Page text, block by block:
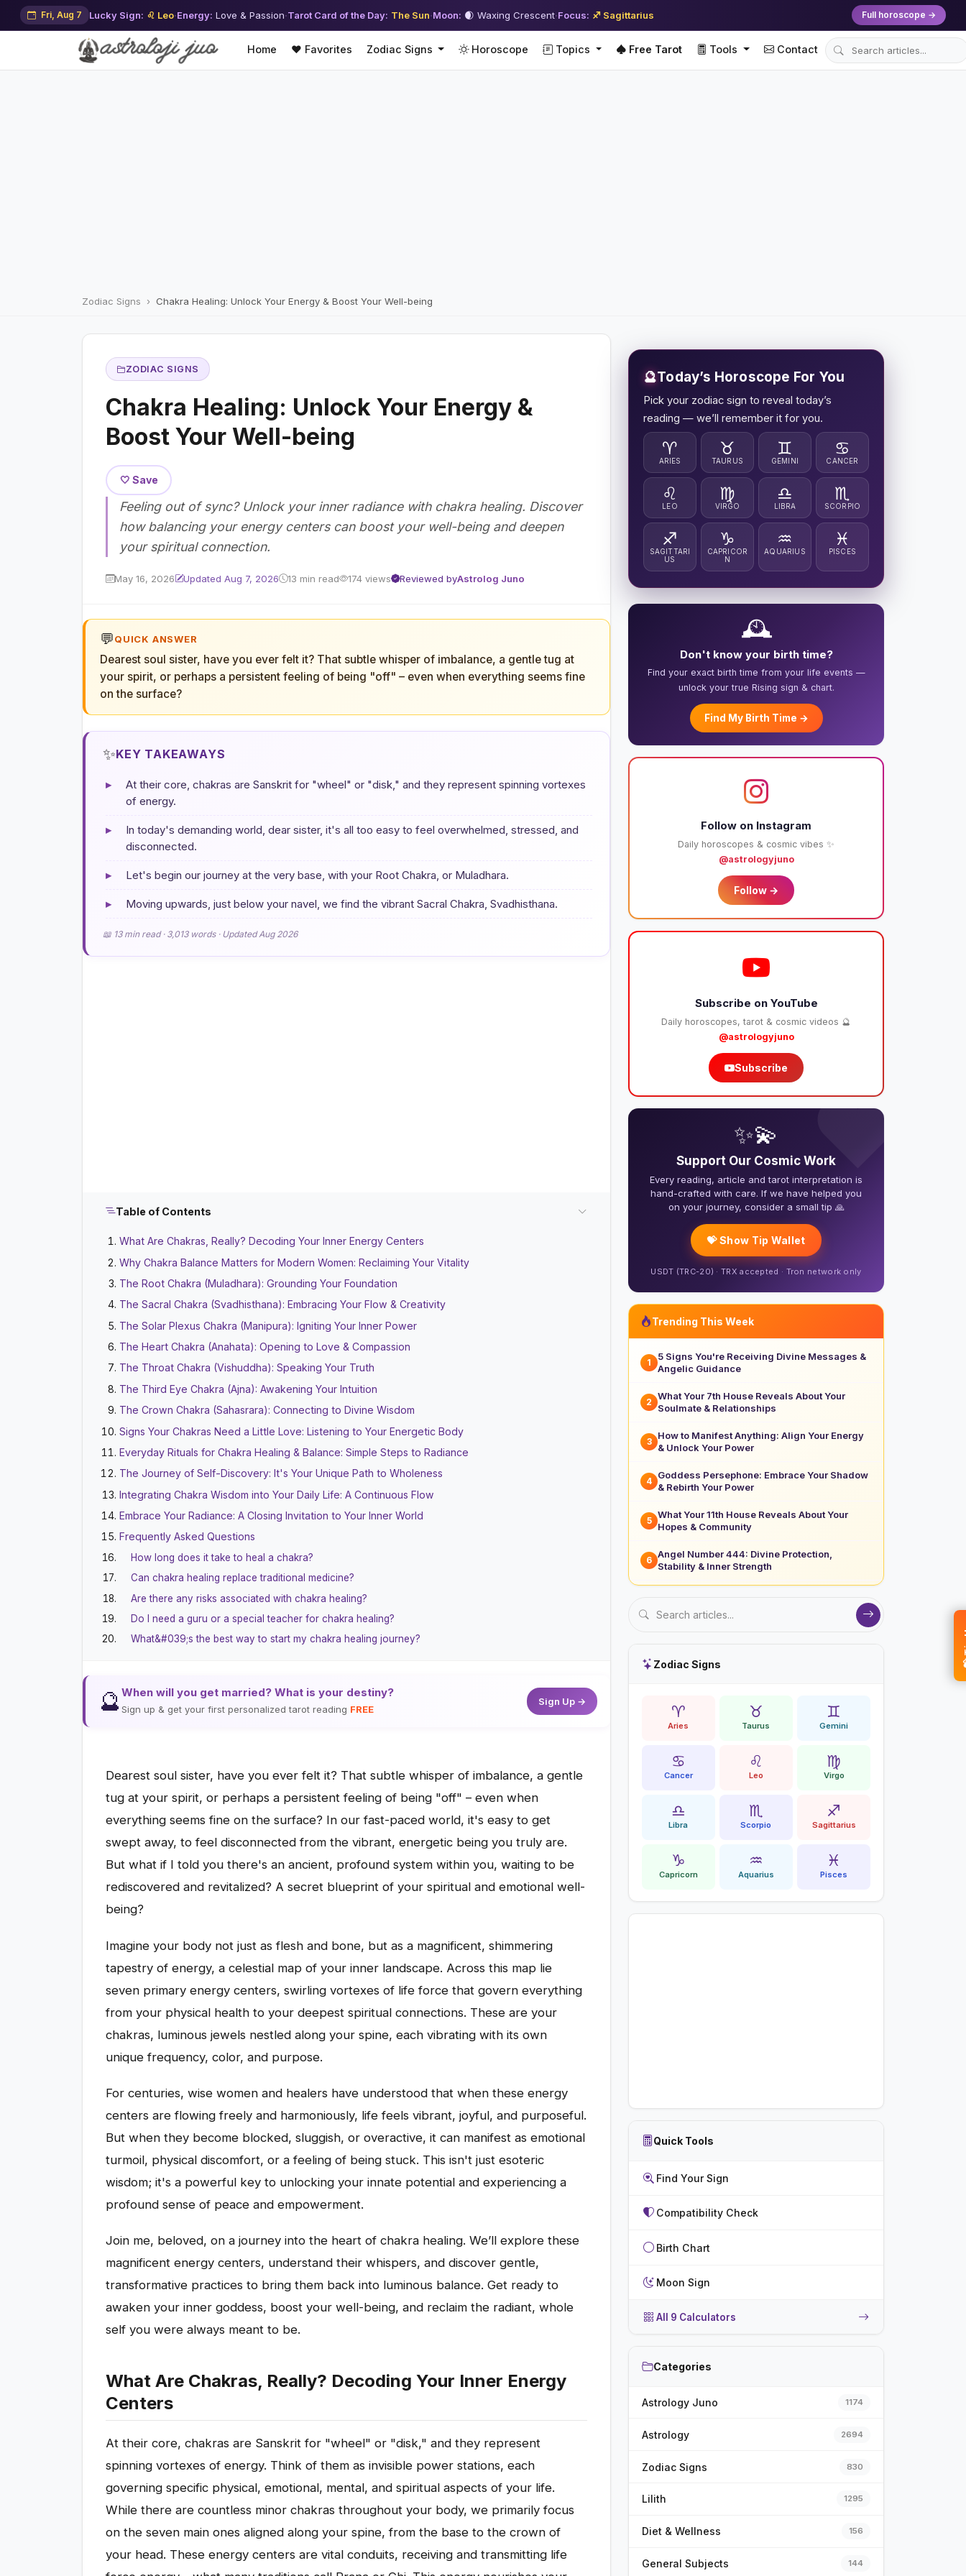
Fri, Aug 7 Lucky Sign: ♌ Leo·Energy: Love & Passion·Tarot Card of the Day: The Sun·Moon: 🌒 Waxing Crescent·Focus: ♐ Sagittarius Full horoscope →
Home ❤️ Favorites Zodiac Signs Horoscope Topics Free Tarot Tools Contact
Zodiac Signs Chakra Healing: Unlock Your Energy & Boost Your Well-being
ZODIAC SIGNS
Chakra Healing: Unlock Your Energy &
Boost Your Well-being
🤍 Save
Feeling out of sync? Unlock your inner radiance with chakra healing. Discover
how balancing your energy centers can boost your well-being and deepen
your spiritual connection.
May 16, 2026 Updated Aug 7, 2026 13 min read 174 views Reviewed byAstrolog Juno
💬QUICK ANSWER
Dearest soul sister, have you ever felt it? That subtle whisper of imbalance, a gentle tug at
your spirit, or perhaps a persistent feeling of being "off" – even when everything seems fine
on the surface?
✨KEY TAKEAWAYS
▸
At their core, chakras are Sanskrit for "wheel" or "disk," and they represent spinning vortexes
of energy.
▸
In today's demanding world, dear sister, it's all too easy to feel overwhelmed, stressed, and
disconnected.
▸ Let's begin our journey at the very base, with your Root Chakra, or Muladhara.
▸ Moving upwards, just below your navel, we find the vibrant Sacral Chakra, Svadhisthana.
📖 13 min read · 3,013 words · Updated Aug 2026
Table of Contents
What Are Chakras, Really? Decoding Your Inner Energy Centers
Why Chakra Balance Matters for Modern Women: Reclaiming Your Vitality
The Root Chakra (Muladhara): Grounding Your Foundation
The Sacral Chakra (Svadhisthana): Embracing Your Flow & Creativity
The Solar Plexus Chakra (Manipura): Igniting Your Inner Power
The Heart Chakra (Anahata): Opening to Love & Compassion
The Throat Chakra (Vishuddha): Speaking Your Truth
The Third Eye Chakra (Ajna): Awakening Your Intuition
The Crown Chakra (Sahasrara): Connecting to Divine Wisdom
Signs Your Chakras Need a Little Love: Listening to Your Energetic Body
Everyday Rituals for Chakra Healing & Balance: Simple Steps to Radiance
The Journey of Self-Discovery: It's Your Unique Path to Wholeness
Integrating Chakra Wisdom into Your Daily Life: A Continuous Flow
Embrace Your Radiance: A Closing Invitation to Your Inner World
Frequently Asked Questions
How long does it take to heal a chakra?
Can chakra healing replace traditional medicine?
Are there any risks associated with chakra healing?
Do I need a guru or a special teacher for chakra healing?
What&#039;s the best way to start my chakra healing journey?
🔮 When will you get married? What is your destiny?
Sign up & get your first personalized tarot reading FREE
Sign Up →
Dearest soul sister, have you ever felt it? That subtle whisper of imbalance, a gentle
tug at your spirit, or perhaps a persistent feeling of being "off" – even when
everything seems fine on the surface? In our fast-paced world, it's easy to get
swept away, to feel disconnected from the vibrant, energetic being you truly are.
But what if I told you there's an ancient, profound system within you, waiting to be
rediscovered and revitalized? A secret blueprint of your spiritual and emotional well-
being?
Imagine your body not just as flesh and bone, but as a magnificent, shimmering
tapestry of energy, a celestial map of your inner landscape. Across this map lie
seven primary energy centers, swirling vortexes of life force that govern everything
from your physical health to your deepest spiritual connections. These are your
chakras, luminous jewels nestled along your spine, each vibrating with its own
unique frequency, color, and purpose.
For centuries, wise women and healers have understood that when these energy
centers are flowing freely and harmoniously, life feels vibrant, joyful, and purposeful.
But when they become blocked, sluggish, or overactive, it can manifest as emotional
turmoil, physical discomfort, or a feeling of being stuck. This isn't just esoteric
wisdom; it's a powerful key to unlocking your innate potential and experiencing a
profound sense of peace and empowerment.
Join me, beloved, on a journey into the heart of chakra healing. We’ll explore these
magnificent energy centers, understand their whispers, and discover gentle,
transformative practices to bring them back into luminous balance. Get ready to
awaken your inner goddess, boost your well-being, and reclaim the radiant, whole
self you were always meant to be.
What Are Chakras, Really? Decoding Your Inner Energy
Centers
At their core, chakras are Sanskrit for "wheel" or "disk," and they represent
spinning vortexes of energy. Think of them as invisible power stations, each
governing specific physical, emotional, mental, and spiritual aspects of your life.
While there are countless minor chakras throughout your body, we primarily focus
on the seven main ones aligned along your spine, from the base to the crown of
your head. These energy centers are vital conduits, receiving and transmitting life
🔮Today’s Horoscope For You
Pick your zodiac sign to reveal today’s
reading — we’ll remember it for you.
♈
ARIES
♉
TAURUS
♊
GEMINI
♋
CANCER
♌
LEO
♍
VIRGO
♎
LIBRA
♏
SCORPIO
♐
SAGITTARI
US
♑
CAPRICOR
N
♒
AQUARIUS
♓
PISCES
🕰️
Don't know your birth time?
Find your exact birth time from your life events —
unlock your true Rising sign & chart.
Find My Birth Time →
Follow on Instagram
Daily horoscopes & cosmic vibes ✨
@astrologyjuno
Follow →
Subscribe on YouTube
Daily horoscopes, tarot & cosmic videos 🔮
@astrologyjuno
Subscribe
❤️
✨💫
Support Our Cosmic Work
Every reading, article and tarot interpretation is
hand-crafted with care. If we have helped you
on your journey, consider a small tip 🙏
💝 Show Tip Wallet
USDT (TRC-20) · TRX accepted · Tron network only
Trending This Week
1
5 Signs You're Receiving Divine Messages &
Angelic Guidance
2
What Your 7th House Reveals About Your
Soulmate & Relationships
3
How to Manifest Anything: Align Your Energy
& Unlock Your Power
4
Goddess Persephone: Embrace Your Shadow
& Rebirth Your Power
5
What Your 11th House Reveals About Your
Hopes & Community
6
Angel Number 444: Divine Protection,
Stability & Inner Strength
Zodiac Signs
♈
Aries
♉
Taurus
♊
Gemini
♋
Cancer
♌
Leo
♍
Virgo
♎
Libra
♏
Scorpio
♐
Sagittarius
♑
Capricorn
♒
Aquarius
♓
Pisces
Quick Tools
Find Your Sign
Compatibility Check
Birth Chart
Moon Sign
All 9 Calculators
Categories
Astrology Juno 1174
Astrology 2694
Zodiac Signs 830
Lilith 1295
Diet & Wellness 156
General Subjects 144